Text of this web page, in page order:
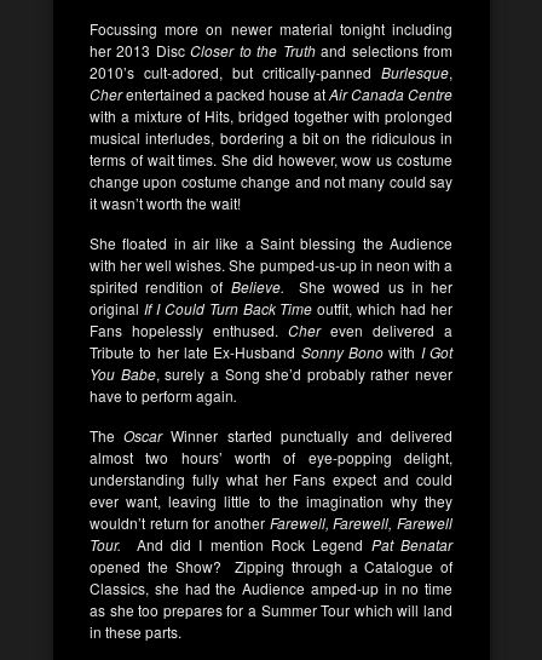
Focussing more on newer material tonight including
her 2013 DiscCloser to the Truthand selections from
2010’s cult-adored, but critically-panned Burlesque,
Cherentertained a packed house atAir Canada Centre
with a mixture of Hits, bridged together with prolonged
musical interludes, bordering a bit on the ridiculous in
terms of wait times. She did however, wow us costume
change upon costume change and not many could say
it wasn’t worth the wait!
She floated in air like a Saint blessing the Audience
with her well wishes. She pumped-us-up in neon with a
spirited rendition of Believe.
She wowed us in her
original If I Could Turn Back Time outfit, which had her
Fans hopelessly enthused. Chereven delivered a
Tribute to her late Ex-Husband Sonny Bono with I Got
You Babe, surely a Song she’d probably rather never
have to perform again.
TheOscarWinner started punctually and delivered
almost two hours’ worth of eye-popping delight,
understanding fully what her Fans expect and could
ever want, leaving little to the imagination why they
wouldn’t return for another Farewell, Farewell, Farewell
Tour. And did I mention Rock Legend Pat Benatar
opened the Show? Zipping through a Catalogue of
Classics, she had the Audience amped-up in no time
as she too prepares for a Summer Tour which will land
in these parts.